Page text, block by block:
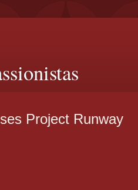
Project Runway